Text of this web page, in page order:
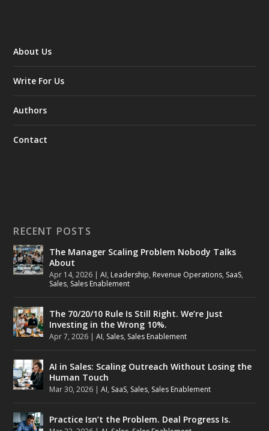
About Us
Write For Us
Authors
Contact
RECENT POSTS
The Manager Scaling Problem Nobody Talks
About
Apr 14, 2026 |AI, Leadership, Revenue Operations, SaaS,
Sales, Sales Enablement
The 70/20/10 Rule Is Still Right. We’re Just
Investing in the Wrong 10%.
Apr 7, 2026 |AI, Sales, Sales Enablement
AI in Sales: Scaling Outreach Without Losing the
Human Touch
Mar 30, 2026 |AI, SaaS, Sales, Sales Enablement
Practice Isn’t the Problem. Deal Progress Is.